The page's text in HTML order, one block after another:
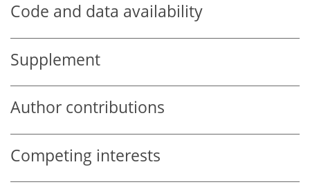
Code and data availability
Supplement
Author contributions
Competing interests